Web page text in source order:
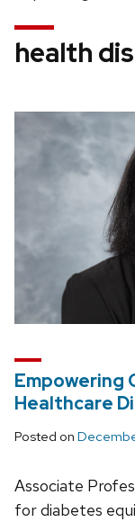
health
Empowering
Healthcare
Posted on
Associate
for diabetes